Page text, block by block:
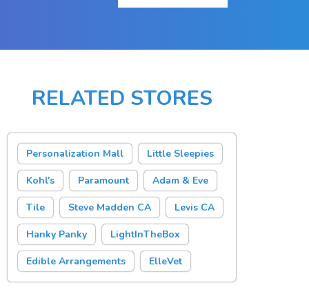
RELATED STORES
Personalization Mall Little Sleepies
Kohl's Paramount Adam & Eve
Tile Steve Madden CA Levis CA
Hanky Panky LightInTheBox
Edible Arrangements ElleVet